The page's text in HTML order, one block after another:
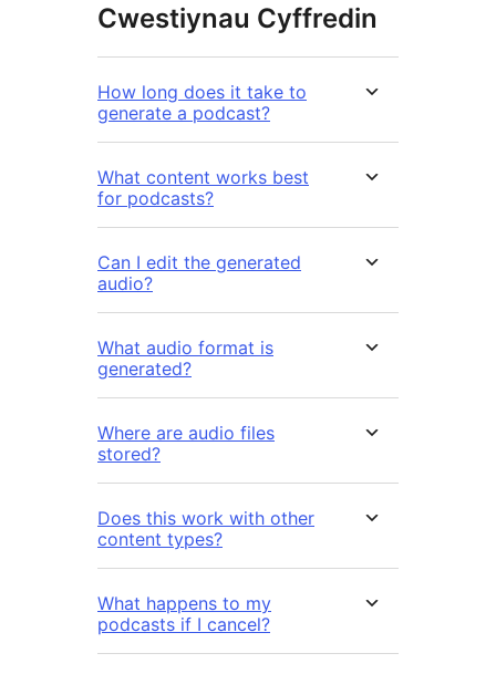
Cwestiynau Cyffredin
How long does it take to
generate a podcast?
What content works best
for podcasts?
Can I edit the generated
audio?
What audio format is
generated?
Where are audio files
stored?
Does this work with other
content types?
What happens to my
podcasts if I cancel?